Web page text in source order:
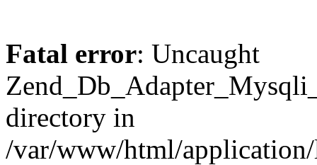
Fatal error: Uncaught
directory in
/var/www/html/